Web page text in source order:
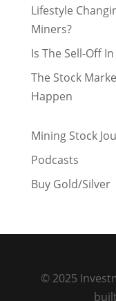
Lifestyle
Miners?
Is The Sell-Off
The Stock
Happen
Mining Stock
Podcasts
Buy Gold/Silver
© 2025